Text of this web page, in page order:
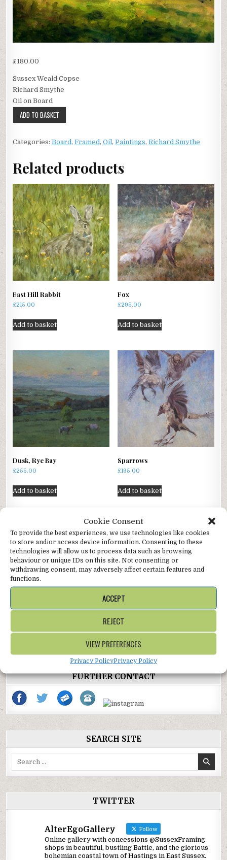
Cookie Consent
To provide the best experiences, we use technologies like cookies
to store and/or access device information. Consenting to these
technologies will allow us to process data such as browsing
behaviour or unique IDs on this site. Not consenting or
withdrawing consent, may adversely affect certain features and
functions.
ACCEPT
REJECT
VIEW PREFERENCES
Privacy PolicyPrivacy Policy
£180.00
Sussex Weald Copse
Richard Smythe
Oil on Board
Sussex
Weald
quantity
ADD TO BASKET
Categories:Board,Framed,Oil,Paintings,Richard Smythe
Related products
East Hill Rabbit
£215.00
Add to basket
Fox
£295.00
Add to basket
Dusk, Rye Bay
£255.00
Add to basket
Sparrows
£195.00
Add to basket
Author:Alter Ego Gallery
Post
navigation
From the Downs →
← Dappled
FURTHER CONTACT
SEARCH SITE
TWITTER
AlterEgoGallery Follow
Online gallery with concessions @SussexFraming
shops in beautiful, bustling Battle, and the glorious
bohemian coastal town of Hastings in East Sussex.